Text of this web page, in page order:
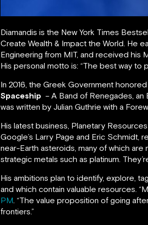
Diamandis is the New York Times
Create Wealth & Impact the World. He
Engineering from MIT, and received his
His personal motto is: “The best way to
In 2016, the Greek Government
Spaceship – A Band of Renegades,
was written by Julian Guthrie with a
His latest business, Planetary
Google’s Larry Page and Eric Schmidt,
near-Earth asteroids, many of which are
strategic metals such as platinum.
His ambitions plan to identify, explore,
and which contain valuable resources.
PM. “The value proposition of going
frontiers.”